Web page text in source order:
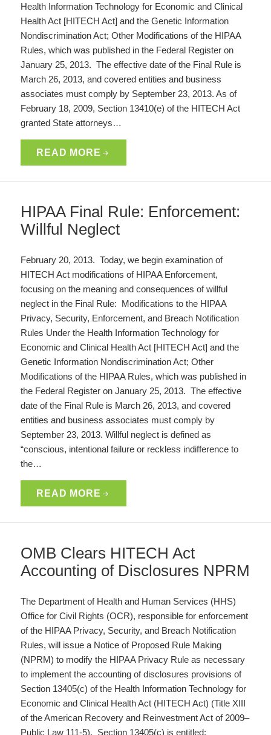
Health Information Technology for Economic and Clinical
Health Act [HITECH Act] and the Genetic Information
Nondiscrimination Act; Other Modifications of the HIPAA
Rules, which was published in the Federal Register on
January 25, 2013. The effective date of the Final Rule is
March 26, 2013, and covered entities and business
associates must comply by September 23, 2013. As of
February 18, 2009, Section 13410(e) of the HITECH Act
granted State attorneys…
READ MORE
HIPAA Final Rule: Enforcement:
Willful Neglect
February 20, 2013. Today, we begin examination of
HITECH Act modifications of HIPAA Enforcement,
focusing on the meaning and consequences of willful
neglect in the Final Rule: Modifications to the HIPAA
Privacy, Security, Enforcement, and Breach Notification
Rules Under the Health Information Technology for
Economic and Clinical Health Act [HITECH Act] and the
Genetic Information Nondiscrimination Act; Other
Modifications of the HIPAA Rules, which was published in
the Federal Register on January 25, 2013. The effective
date of the Final Rule is March 26, 2013, and covered
entities and business associates must comply by
September 23, 2013. Willful neglect is defined as
“conscious, intentional failure or reckless indifference to
the…
READ MORE
OMB Clears HITECH Act
Accounting of Disclosures NPRM
The Department of Health and Human Services (HHS)
Office for Civil Rights (OCR), responsible for enforcement
of the HIPAA Privacy, Security, and Breach Notification
Rules, will issue a Notice of Proposed Rule Making
(NPRM) to modify the HIPAA Privacy Rule as necessary
to implement the accounting of disclosures provisions of
Section 13405(c) of the Health Information Technology for
Economic and Clinical Health Act (HITECH Act) (Title XIII
of the American Recovery and Reinvestment Act of 2009–
Public Law 111-5). Section 13405(c) is entitled: